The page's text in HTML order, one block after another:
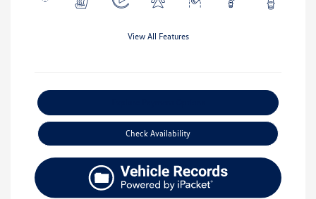
View All Features
Check Availability